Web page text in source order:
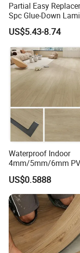
Partial Easy
Spc Glue-Down
Flooring for School
Teaching Rooms
US$5.43-8.74
Waterproof Indoor
4mm/5mm/6mm
Plastic Plank Tiles
Wood Grain/Marble
Rigid Core
PVC/WPC/Lvp/Lvt/
yl Floor/Flooring
US$0.5888